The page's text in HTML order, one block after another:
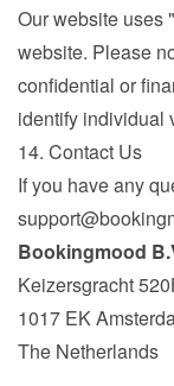
Our website uses
website. Please
confidential or
identify individual
14. Contact Us
Bookingmood
Keizersgracht
1017 EK
The Netherlands